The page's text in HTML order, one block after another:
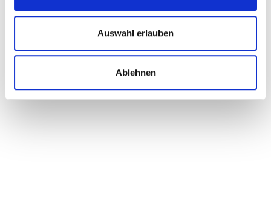
Auswahl erlauben
Ablehnen
Added value through teamwork
Professional and reliable advice
Personal and experienced contact persons
Added value